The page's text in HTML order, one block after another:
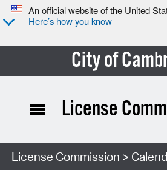
An official website of the United
Here’s how you know
City of
Search Type:
License
License Commission >